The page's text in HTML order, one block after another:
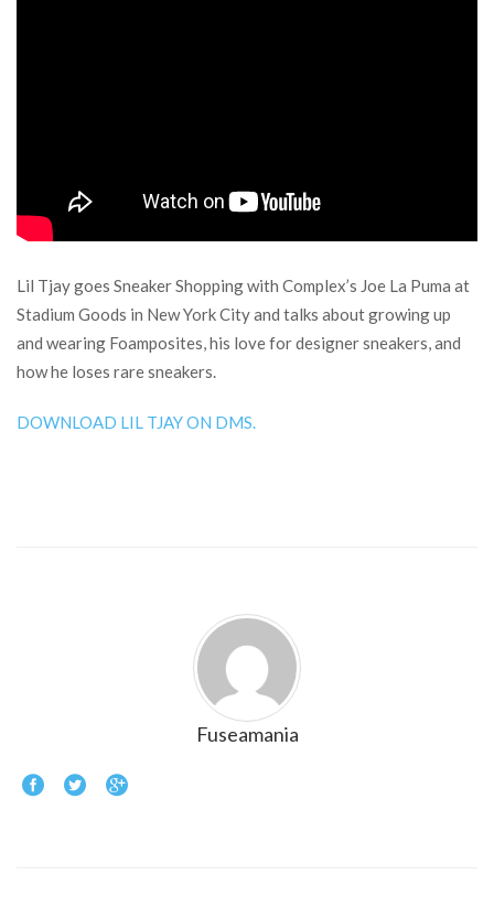
Lil Tjay goes Sneaker Shopping with Complex’s Joe La Puma at
Stadium Goods in New York City and talks about growing up
and wearing Foamposites, his love for designer sneakers, and
how he loses rare sneakers.
DOWNLOAD LIL TJAY ON DMS.
Fuseamania